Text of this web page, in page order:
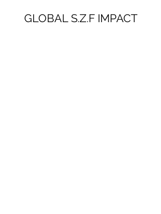
GLOBAL S.Z.F IMPACT